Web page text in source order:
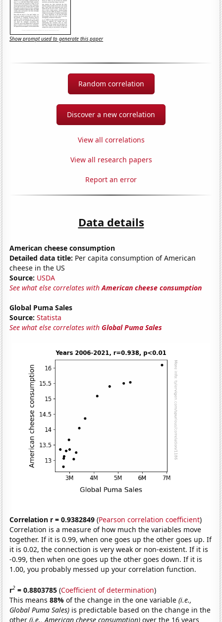
Show prompt used to generate this paper
Random correlation
Discover a new correlation
View all correlations
View all research papers
Report an error
Data details
American cheese consumption
Detailed data title: Per capita consumption of American
cheese in the US
Source: USDA
See what else correlates withAmerican cheese consumption
Global Puma Sales
Source: Statista
See what else correlates withGlobal Puma Sales
Correlation r = 0.9382849 (Pearson correlation coefficient)
Correlation is a measure of how much the variables move
together. If it is 0.99, when one goes up the other goes up. If
it is 0.02, the connection is very weak or non-existent. If it is
-0.99, then when one goes up the other goes down. If it is
1.00, you probably messed up your correlation function.
r2 = 0.8803785 (Coefficient of determination)
This means88%of the change in the one variable(i.e.,
Global Puma Sales) is predictable based on the change in the
other(i.e., American cheese consumption) over the 16 years